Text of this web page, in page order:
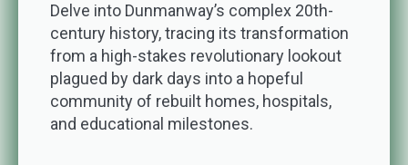
Delve into Dunmanway’s complex 20th-
century history, tracing its transformation
from a high-stakes revolutionary lookout
plagued by dark days into a hopeful
community of rebuilt homes, hospitals,
and educational milestones.